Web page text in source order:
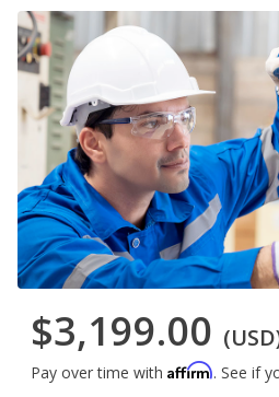
$3,199.00
Pay over time with Affirm. See if